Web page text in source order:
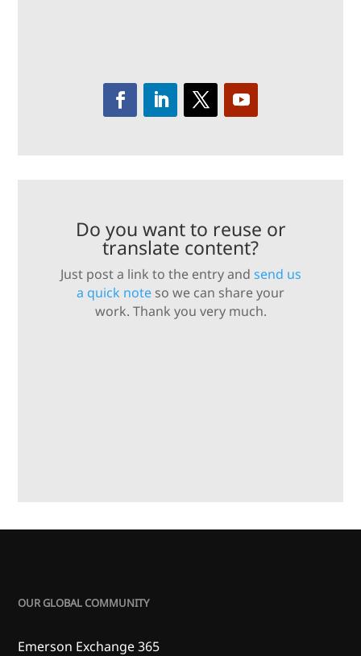
Do you want to reuse or
translate content?
Just post a link to the entry and send us
a quick note so we can share your
work. Thank you very much.
OUR GLOBAL COMMUNITY
Emerson Exchange 365